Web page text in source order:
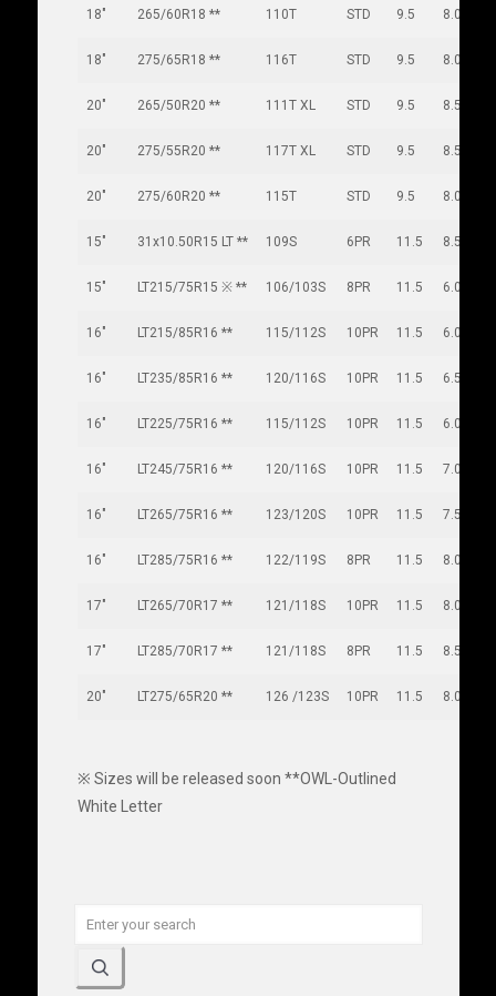
18" 265/60R18 ** 110T STD 9.5 8.0
18" 275/65R18 ** 116T STD 9.5 8.0
20" 265/50R20 ** 111T XL STD 9.5 8.5
20" 275/55R20 ** 117T XL STD 9.5 8.5
20" 275/60R20 ** 115T STD 9.5 8.0
15" 31x10.50R15 LT ** 109S 6PR 11.5 8.5
15" LT215/75R15 ※ ** 106/103S 8PR 11.5 6.0
16" LT215/85R16 ** 115/112S 10PR 11.5 6.0
16" LT235/85R16 ** 120/116S 10PR 11.5 6.5
16" LT225/75R16 ** 115/112S 10PR 11.5 6.0
16" LT245/75R16 ** 120/116S 10PR 11.5 7.0
16" LT265/75R16 ** 123/120S 10PR 11.5 7.5
16" LT285/75R16 ** 122/119S 8PR 11.5 8.0
17" LT265/70R17 ** 121/118S 10PR 11.5 8.0
17" LT285/70R17 ** 121/118S 8PR 11.5 8.5
20" LT275/65R20 ** 126 /123S 10PR 11.5 8.0
※ Sizes will be released soon **OWL-Outlined
White Letter